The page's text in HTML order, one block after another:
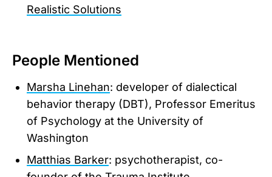
Realistic Solutions
People Mentioned
Marsha Linehan: developer of dialectical
behavior therapy (DBT), Professor Emeritus
of Psychology at the University of
Washington
Matthias Barker: psychotherapist, co-